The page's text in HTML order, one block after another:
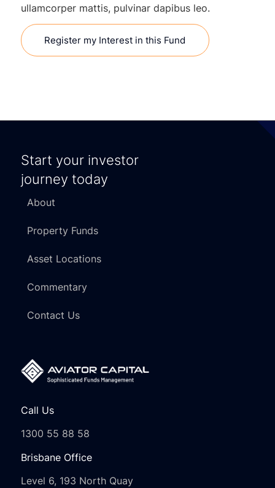
ullamcorper mattis, pulvinar dapibus leo.
Register my Interest in this Fund
Start your investor
journey today
About
Property Funds
Asset Locations
Commentary
Contact Us
Call Us
1300 55 88 58
Brisbane Office
Level 6, 193 North Quay